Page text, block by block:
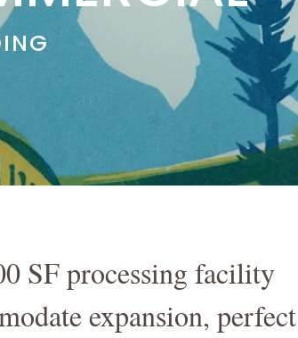
SF processing facility
expansion, perfect